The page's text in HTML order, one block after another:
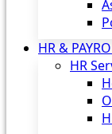
HR &
HR